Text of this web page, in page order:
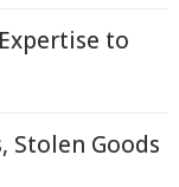
to
Stolen Goods